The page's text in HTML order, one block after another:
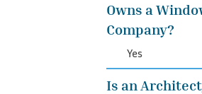
Owns a
Company?
Yes
Is an